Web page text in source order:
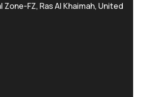
FZ, Ras Al Khaimah, United